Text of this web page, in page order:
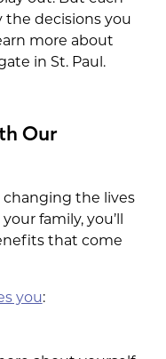
the decisions you
more about
in St. Paul.
Our
the lives
family, you’ll
that come
you: